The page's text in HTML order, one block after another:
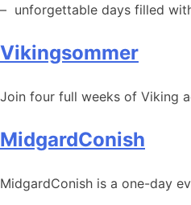
– unforgettable days filled
Vikingsommer
Join four full weeks of Viking
MidgardConish
MidgardConish is a one-day